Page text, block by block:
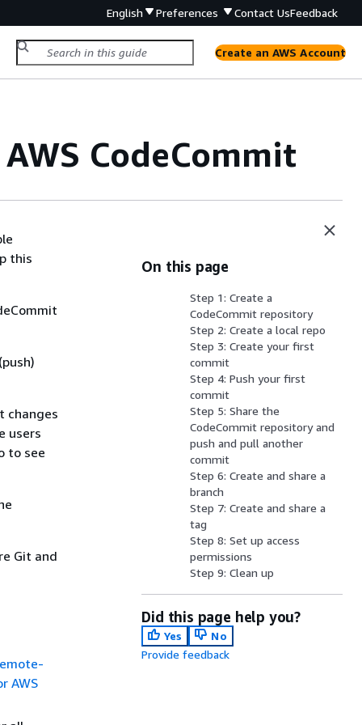
English Preferences Contact UsFeedback
Create an AWS Account
CodeCommit
this
changes
users
to see
Git and
AWS
On this page
Step 1: Create a
CodeCommit repository
Step 2: Create a local repo
Step 3: Create your first
commit
Step 4: Push your first
commit
Step 5: Share the
CodeCommit repository and
push and pull another
commit
Step 6: Create and share a
branch
Step 7: Create and share a
tag
Step 8: Set up access
permissions
Step 9: Clean up
Did this page help you?
Yes
No
Provide feedback